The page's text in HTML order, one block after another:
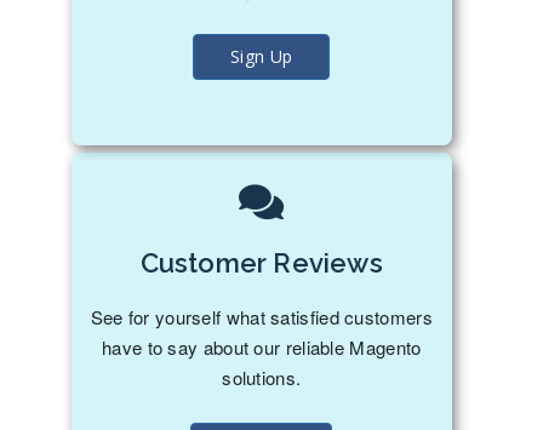
Sign Up
Customer Reviews
See for yourself what satisfied customers
have to say about our reliable Magento
solutions.